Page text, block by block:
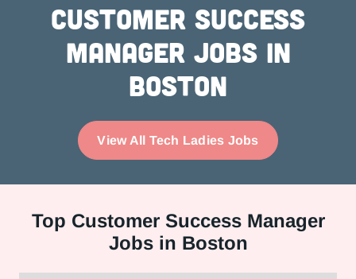
Customer Success
Manager Jobs in
Boston
View All Tech Ladies Jobs
Top Customer Success Manager
Jobs in Boston